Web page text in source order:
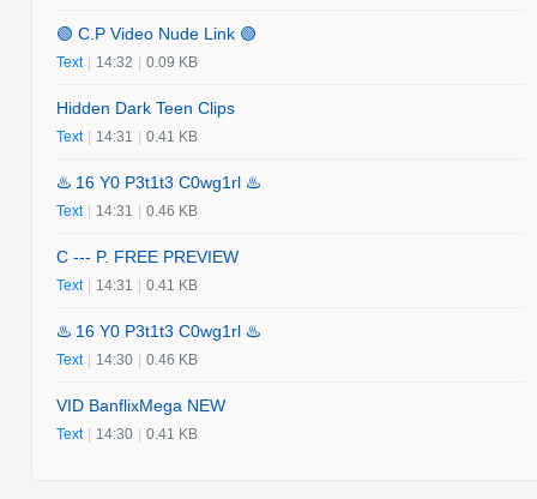
🟢 C.P Video Nude Link 🟢
Text | 14:32 | 0.09 KB
Hidden Dark Teen Clips
Text | 14:31 | 0.41 KB
♨️ 16 Y0 P3t1t3 C0wg1rl ♨️
Text | 14:31 | 0.46 KB
C --- P. FREE PREVIEW
Text | 14:31 | 0.41 KB
♨️ 16 Y0 P3t1t3 C0wg1rl ♨️
Text | 14:30 | 0.46 KB
VID BanflixMega NEW
Text | 14:30 | 0.41 KB